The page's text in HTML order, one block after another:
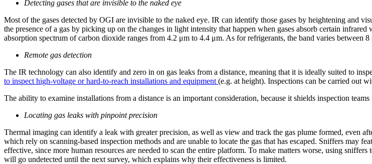
Detecting gases that are invisible to the naked eye
Most of the gases detected by OGI are invisible to the naked eye. IR can identify those gases by heightening and
the presence of a gas by picking up on the changes in light intensity that happen when gases absorb certain
absorption spectrum of carbon dioxide ranges from 4.2 μm to 4.4 μm. As for refrigerants, the band varies between
Remote gas detection
The IR technology can also identify and zero in on gas leaks from a distance, meaning that it is ideally suited to
to inspect high-voltage or hard-to-reach installations and equipment (e.g. at height). Inspections can be carried out
The ability to examine installations from a distance is an important consideration, because it shields inspection
Locating gas leaks with pinpoint precision
Thermal imaging can identify a leak with greater precision, as well as view and track the gas plume formed, even
which rely on scanning-based inspection methods and are unable to locate the gas that has escaped. Sniffers may
effective, since more human resources are needed to scan the entire platform. To make matters worse, using
will go undetected until the next survey, which explains why their effectiveness is limited.